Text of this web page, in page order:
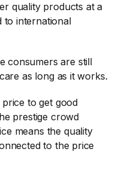
quality products at a
to international
consumers are still
as long as it works.
to get good
prestige crowd
means the quality
to the price